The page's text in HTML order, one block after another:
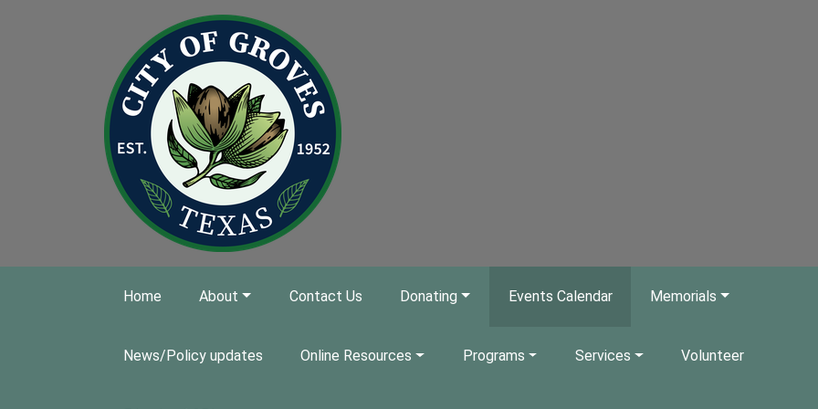
Home About Contact Us Donating Events Calendar Memorials
News/Policy updates Online Resources Programs Services Volunteer